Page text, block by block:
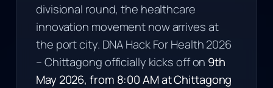
divisional round, the healthcare
innovation movement now arrives at
the port city. DNA Hack For Health 2026
– Chittagong officially kicks off on 9th
May 2026, from 8:00 AM at Chittagong